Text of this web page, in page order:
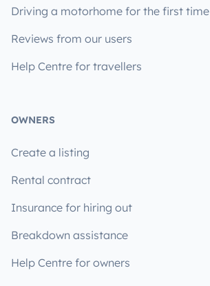
Driving a motorhome for the first time
Reviews from our users
Help Centre for travellers
OWNERS
Create a listing
Rental contract
Insurance for hiring out
Breakdown assistance
Help Centre for owners